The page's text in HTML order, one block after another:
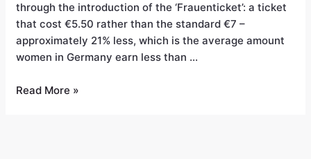
through the introduction of the ‘Frauenticket’: a ticket
that cost €5.50 rather than the standard €7 –
approximately 21% less, which is the average amount
women in Germany earn less than …
Read More »